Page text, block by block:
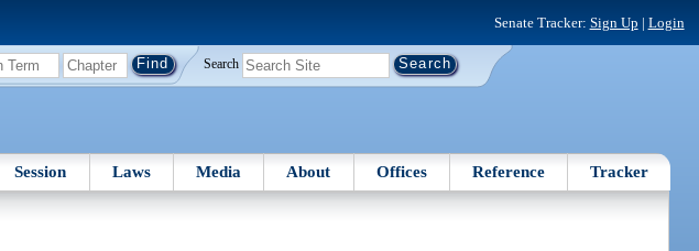
Senate Tracker: Sign Up | Login
Search
Session Laws Media About Offices Reference Tracker